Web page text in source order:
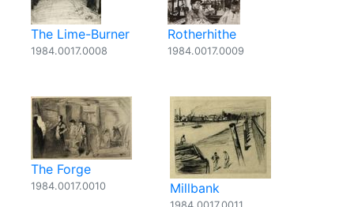
The Lime-Burner
1984.0017.0008
Rotherhithe
1984.0017.0009
The Forge
1984.0017.0010 Millbank